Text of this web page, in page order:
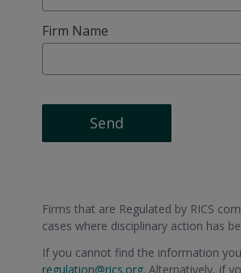
Firm Name
Send
Firms that are Regulated by RICS
cases where disciplinary action has
If you cannot find the information
regulation@rics.org. Alternatively, if